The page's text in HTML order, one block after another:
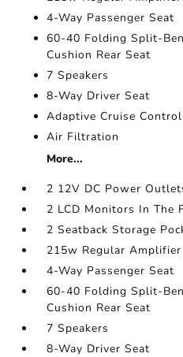
4-Way Passenger Seat
60-40 Folding Split-
Cushion Rear Seat
7 Speakers
8-Way Driver Seat
Adaptive Cruise Control
Air Filtration
More...
2 12V DC Power
2 LCD Monitors In The
2 Seatback Storage
215w Regular Amplifier
4-Way Passenger Seat
60-40 Folding Split-
Cushion Rear Seat
7 Speakers
8-Way Driver Seat